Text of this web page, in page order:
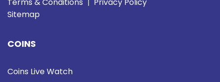
|
Sitemap
COINS
Coins Live Watch